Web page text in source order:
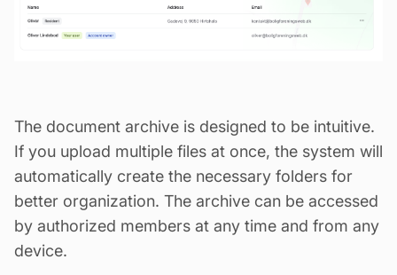
The document archive is designed to be intuitive.
If you upload multiple files at once, the system will
automatically create the necessary folders for
better organization. The archive can be accessed
by authorized members at any time and from any
device.